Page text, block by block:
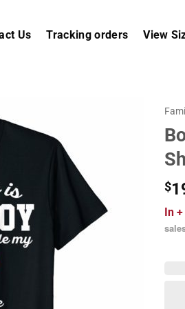
Us Tracking orders View
$
In